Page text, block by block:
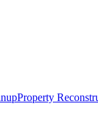
Property